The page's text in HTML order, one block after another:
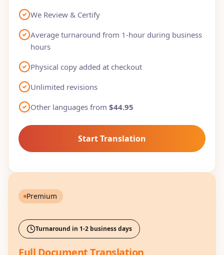
We Review & Certify
Average turnaround from 1-hour during business
hours
Physical copy added at checkout
Unlimited revisions
Other languages from $44.95
Start Translation
Premium
Turnaround in 1-2 business days
Full Document Translation